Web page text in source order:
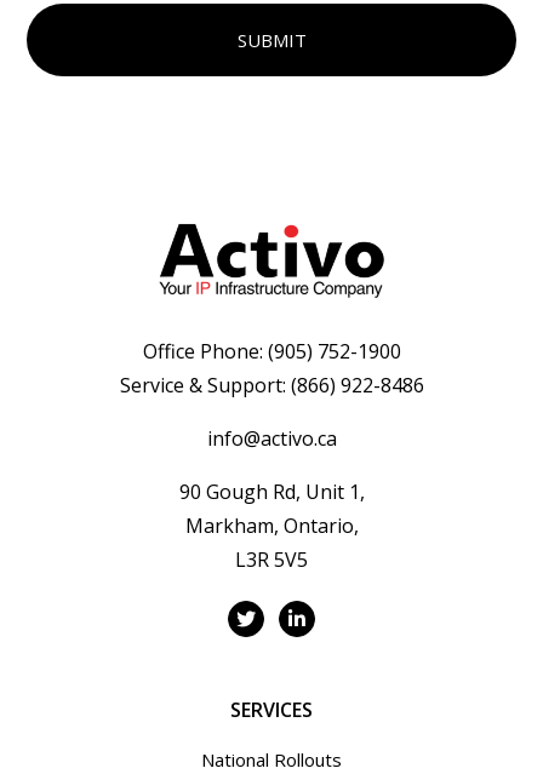
Office Phone: (905) 752-1900
Service & Support: (866) 922-8486
info@activo.ca
90 Gough Rd, Unit 1,
Markham, Ontario,
L3R 5V5
SERVICES
National Rollouts